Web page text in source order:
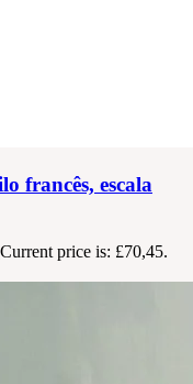
francês, escala
Current price is: £70,45.